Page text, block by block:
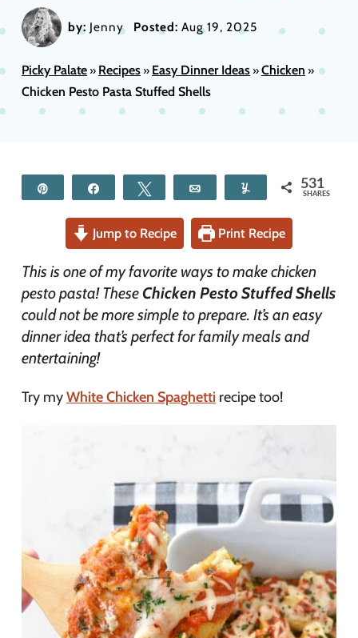
by: Jenny Posted: Aug 19, 2025
Picky Palate» Recipes» Easy Dinner Ideas»Chicken »
Chicken Pesto Pasta Stuffed Shells
Tweet Yum 531
SHARES
Jump to Recipe Print Recipe
This is one of my favorite ways to make chicken
pesto pasta! TheseChicken Pesto Stuffed Shells
could not be more simple to prepare. It’s an easy
dinner idea that’s perfect for family meals and
entertaining!
Try myWhite Chicken Spaghetti recipe too!